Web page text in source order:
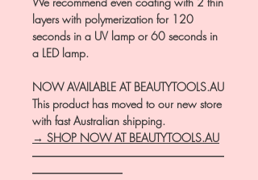
layers with polymerization for 120
seconds in a UV lamp or 60 seconds in
a LED lamp.
NOW AVAILABLE AT BEAUTYTOOLS.AU
This product has moved to our new store
with fast Australian shipping.
→ SHOP NOW AT BEAUTYTOOLS.AU
―――――――――――――――――
――――――――